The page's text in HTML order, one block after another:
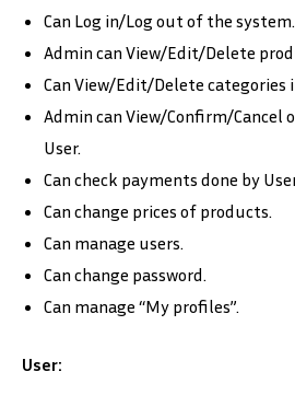
Can Log in/Log out of the system.
Admin can View/Edit/Delete
Can View/Edit/Delete categories
Admin can View/Confirm/Cancel
User.
Can check payments done by
Can change prices of products.
Can manage users.
Can change password.
Can manage “My profiles”.
User: